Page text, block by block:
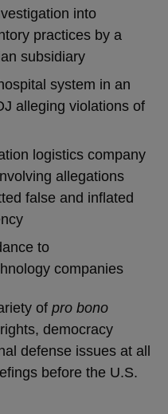
into
practices by a
subsidiary
system in an
alleging violations of
logistics company
allegations
false and inflated
to
companies
of pro bono
democracy
defense issues at all
before the U.S.